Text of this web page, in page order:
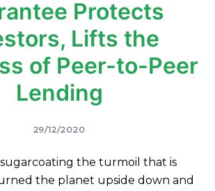
Protects
Lifts the
of Peer-to-Peer
Lending
29/12/2020
the turmoil that is
the planet upside down and